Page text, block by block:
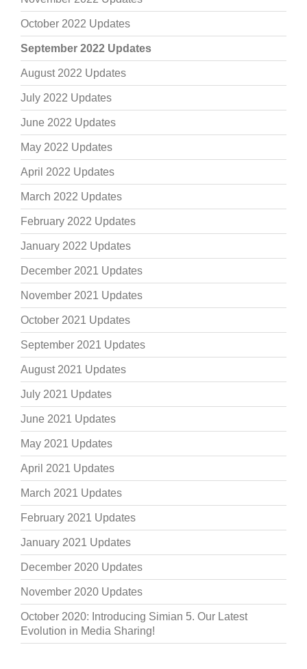
October 2022 Updates
September 2022 Updates
August 2022 Updates
July 2022 Updates
June 2022 Updates
May 2022 Updates
April 2022 Updates
March 2022 Updates
February 2022 Updates
January 2022 Updates
December 2021 Updates
November 2021 Updates
October 2021 Updates
September 2021 Updates
August 2021 Updates
July 2021 Updates
June 2021 Updates
May 2021 Updates
April 2021 Updates
March 2021 Updates
February 2021 Updates
January 2021 Updates
December 2020 Updates
November 2020 Updates
October 2020: Introducing Simian 5. Our Latest
Evolution in Media Sharing!